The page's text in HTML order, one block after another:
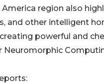
America region also
and other intelligent
powerful and
Neuromorphic